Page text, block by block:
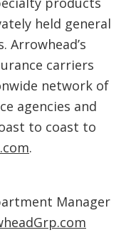
held general
Arrowhead’s
carriers
network of
agencies and
to coast to
.
Manager